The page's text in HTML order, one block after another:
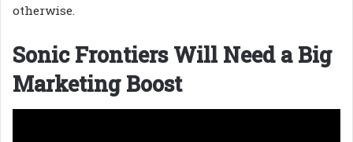
otherwise.
Sonic Frontiers Will Need a Big
Marketing Boost